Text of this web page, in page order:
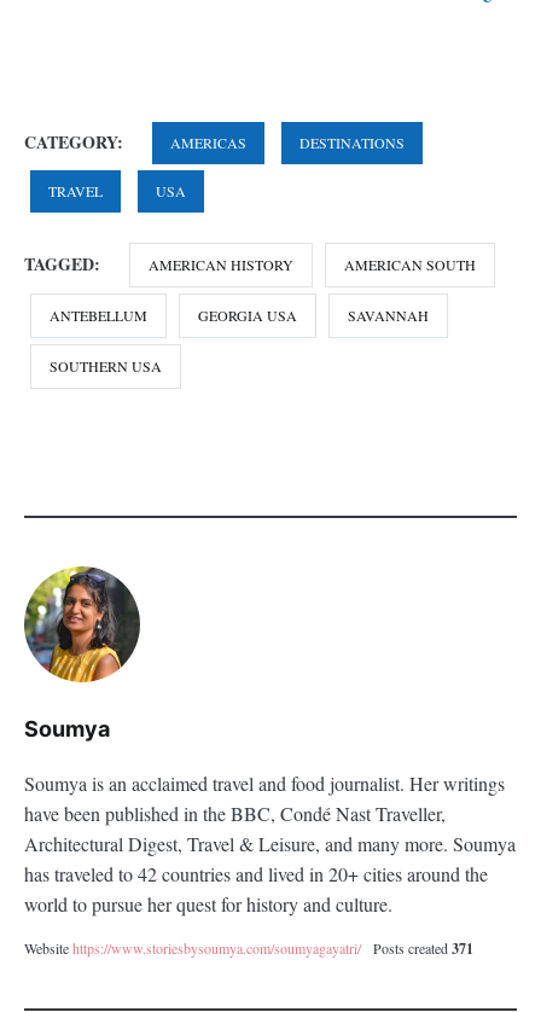
CATEGORY: AMERICAS DESTINATIONS
TRAVEL USA
TAGGED: AMERICAN HISTORY AMERICAN SOUTH
ANTEBELLUM GEORGIA USA SAVANNAH
SOUTHERN USA
Soumya
Soumya is an acclaimed travel and food journalist. Her writings
have been published in the BBC, Condé Nast Traveller,
Architectural Digest, Travel & Leisure, and many more. Soumya
has traveled to 42 countries and lived in 20+ cities around the
world to pursue her quest for history and culture.
Websitehttps://www.storiesbysoumya.com/soumyagayatri/ Posts created371